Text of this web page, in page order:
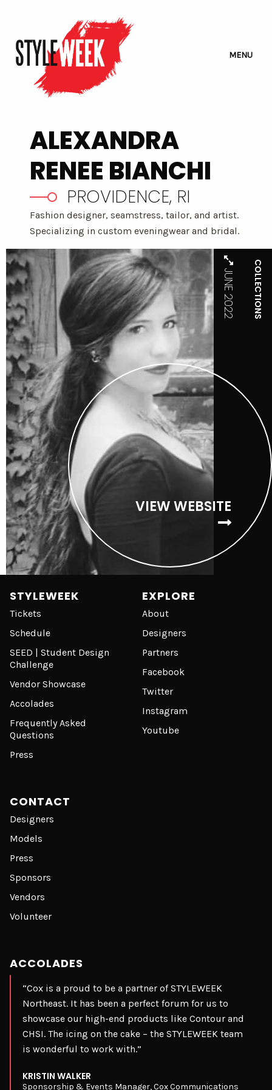
MENU
ALEXANDRA
RENEE BIANCHI
PROVIDENCE, RI
Fashion designer, seamstress, tailor, and artist.
Specializing in custom eveningwear and bridal.
VIEW WEBSITE
COLLECTIONS
JUNE 2022
STYLEWEEK
Tickets
Schedule
SEED | Student Design
Challenge
Vendor Showcase
Accolades
Frequently Asked
Questions
Press
EXPLORE
About
Designers
Partners
Facebook
Twitter
Instagram
Youtube
CONTACT
Designers
Models
Press
Sponsors
Vendors
Volunteer
ACCOLADES
“Cox is a proud to be a partner of STYLEWEEK
Northeast. It has been a perfect forum for us to
showcase our high-end products like Contour and
CHSI. The icing on the cake – the STYLEWEEK team
is wonderful to work with.”
KRISTIN WALKER
Sponsorship & Events Manager, Cox Communications